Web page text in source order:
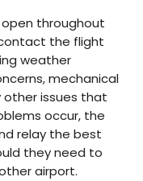
throughout
the flight
weather
mechanical
issues that
occur, the
relay the best
they need to
airport.